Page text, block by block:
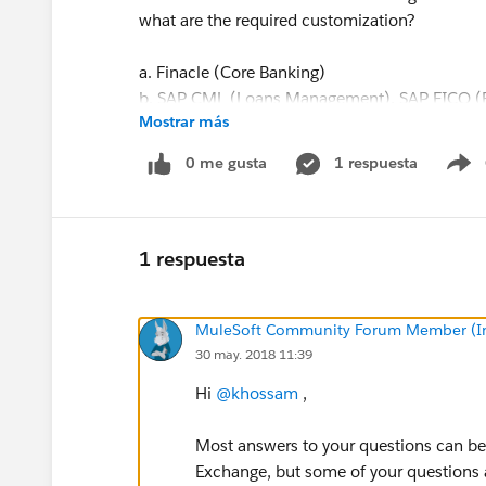
what are the required customization?
a. Finacle (Core Banking)
b. SAP CML (Loans Management), SAP
Performance Management, Learning
Planning), SAP Concur (Travel and Expense
(Human Capital Management)
Management Reporting), Ambit Optimist
d. Salesforce (Business Origination System),
e. SWIFT Alliance Lite2, Swift Alliance Local
4- You will find out a capabilities survey
Mostrar más
0 me gusta 1 respuesta
1 respuesta
MuleSoft Community Forum Member
30 may. 2018 11:39
Hi @khossam ,
Most answers to your questions can
Exchange, but some of your questions